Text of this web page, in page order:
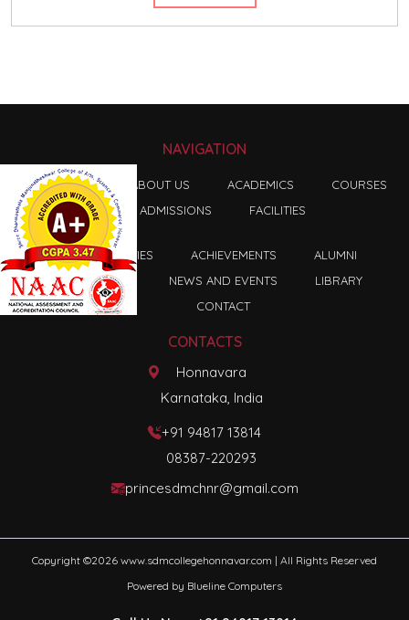
NAVIGATION
HOME ABOUT US ACADEMICS
COURSES
ADMISSIONS
FACILITIES
FACULTIES ACHIEVEMENTS
ALUMNI
ASSOCIATION
NEWS AND EVENTS
LIBRARY
CONTACT
CONTACTS
Honnavara
Karnataka, India
+91 94817 13814
08387-220293
princesdmchnr@gmail.com
Copyright ©2026 www.sdmcollegehonnavar.com | All Rights Reserved
Powered by Blueline Computers